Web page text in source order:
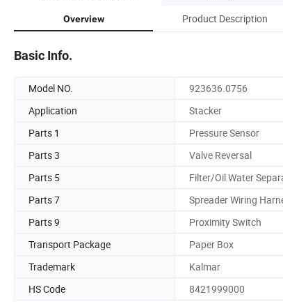
Overview Product Description
Basic Info.
Model NO. 923636.0756
Application
Stacker
Parts 1
Pressure Sensor
Parts 3
Valve Reversal
Parts 5
Filter/Oil Water
Parts 7
Spreader Wiring
Parts 9
Proximity Switch
Transport Package
Paper Box
Trademark
Kalmar
HS Code
8421999000